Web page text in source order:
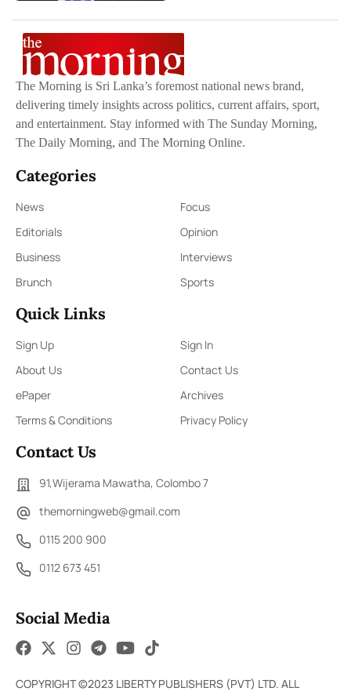
The Morning is Sri Lanka’s foremost national news brand,
delivering timely insights across politics, current affairs, sport,
and entertainment. Stay informed with The Sunday Morning,
The Daily Morning, and The Morning Online.
Categories
News
Focus
Editorials
Opinion
Business
Interviews
Brunch
Sports
Quick Links
Sign Up
Sign In
About Us
Contact Us
ePaper
Archives
Terms & Conditions
Privacy Policy
Contact Us
91,Wijerama Mawatha, Colombo 7
themorningweb@gmail.com
0115 200 900
0112 673 451
Social Media
COPYRIGHT ©2023 LIBERTY PUBLISHERS (PVT) LTD. ALL